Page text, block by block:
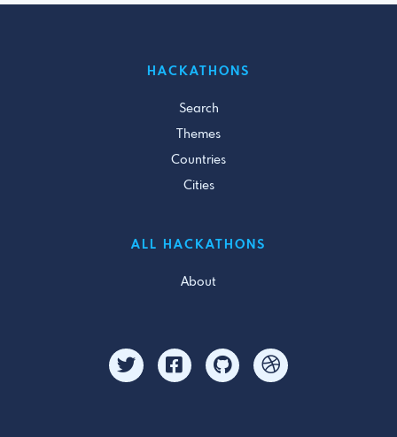
HACKATHONS
Search
Themes
Countries
Cities
ALL HACKATHONS
About